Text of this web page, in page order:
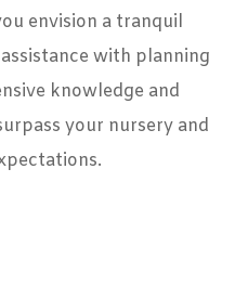
envision a tranquil
with planning
knowledge and
your nursery and